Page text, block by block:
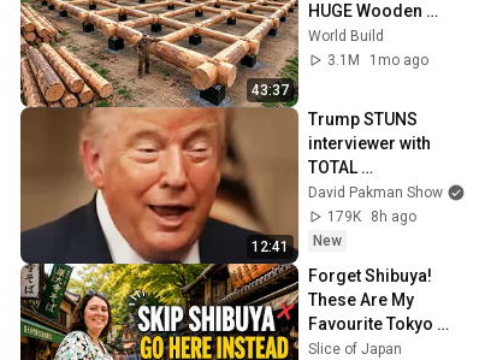
43:37
HUGE Wooden
House for his
Family | Start to
@bjornbrenton
World Build
3.1M
1mo ago
12:41
Trump STUNS
interviewer with
TOTAL
INCOHERENCE
David Pakman Show
179K
8h ago
New
Forget Shibuya!
These Are My
Favourite Tokyo
Neighbourhoods
Slice of Japan